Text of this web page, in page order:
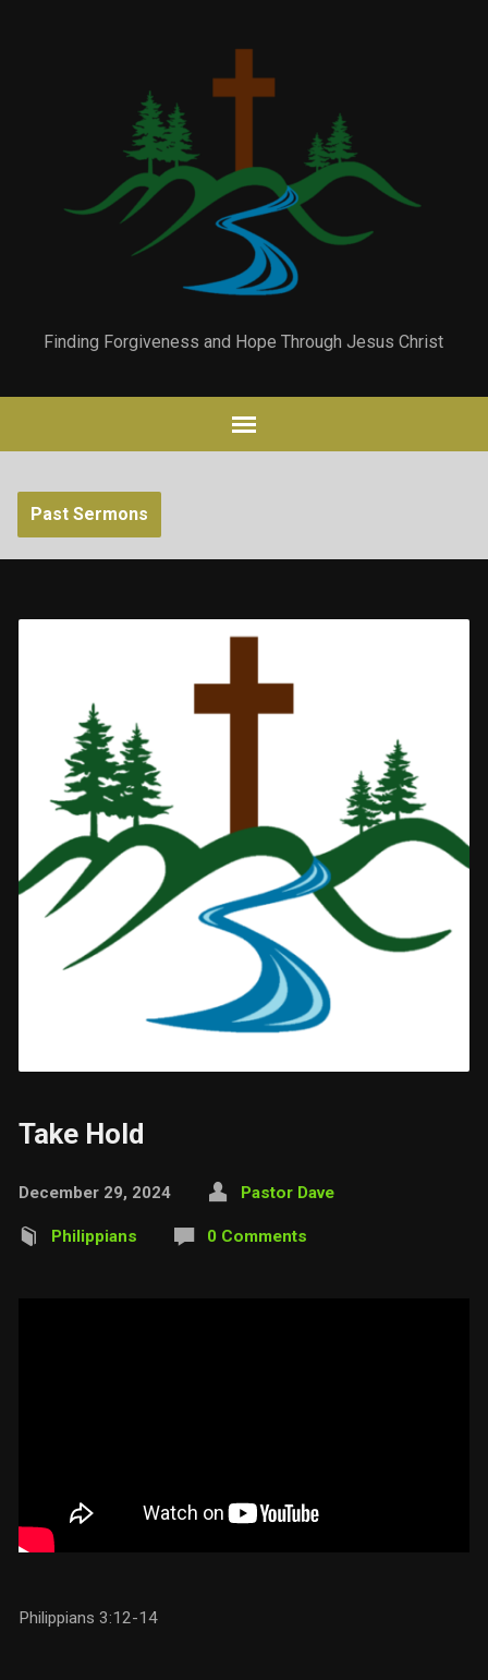
Finding Forgiveness and Hope Through Jesus Christ
Past Sermons
Take Hold
December 29, 2024 Pastor Dave
Philippians 0 Comments
Philippians 3:12-14